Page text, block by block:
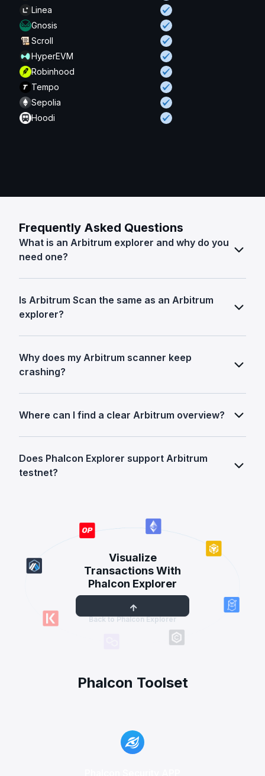
Linea
Gnosis
Scroll
HyperEVM
Robinhood
Tempo
Sepolia
Hoodi
Frequently Asked Questions
What is an Arbitrum explorer and why do you
need one?
Is Arbitrum Scan the same as an Arbitrum
explorer?
Why does my Arbitrum scanner keep
crashing?
Where can I find a clear Arbitrum overview?
Does Phalcon Explorer support Arbitrum
testnet?
Visualize
Transactions With
Phalcon Explorer
Back to Phalcon Explorer
Phalcon Toolset